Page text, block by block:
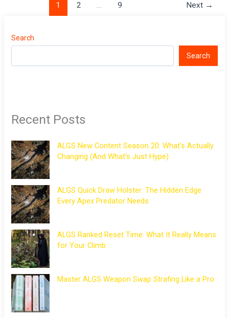
1 2 … 9 Next →
Search
Search
Recent Posts
ALGS New Content Season 20: What’s Actually
Changing (And What’s Just Hype)
ALGS Quick Draw Holster: The Hidden Edge
Every Apex Predator Needs
ALGS Ranked Reset Time: What It Really Means
for Your Climb
Master ALGS Weapon Swap Strafing Like a Pro